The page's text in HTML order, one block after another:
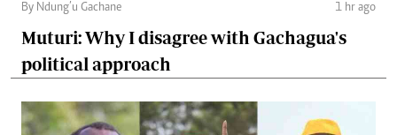
By Ndung’u Gachane 1 hr ago
Muturi: Why I disagree with Gachagua's
political approach